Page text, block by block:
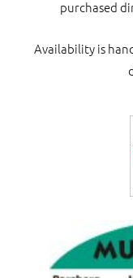
purchased
Availability is